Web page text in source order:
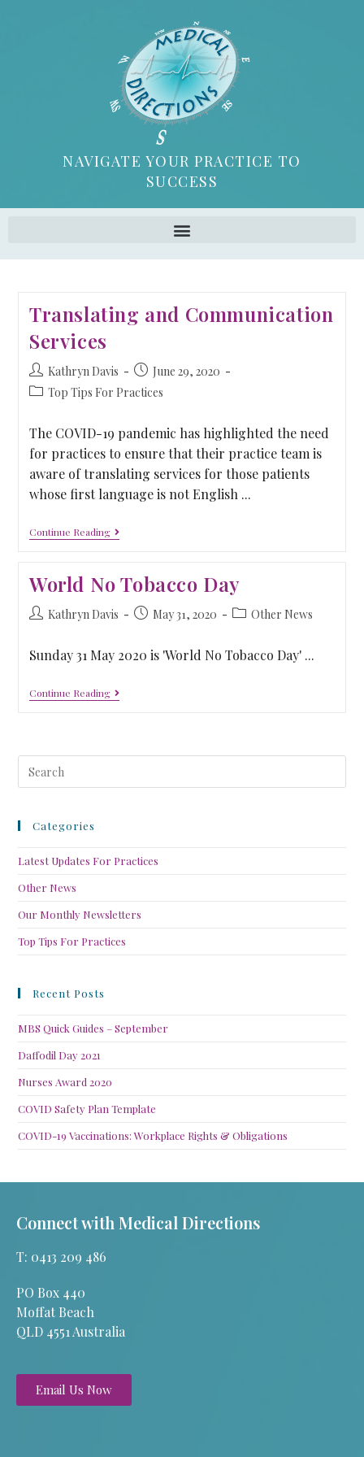
NAVIGATE YOUR PRACTICE TO
SUCCESS
Translating and Communication
Services
Kathryn Davis
June 29, 2020
Top Tips For Practices
The COVID-19 pandemic has highlighted the need
for practices to ensure that their practice team is
aware of translating services for those patients
whose first language is not English ...
Continue Reading
World No Tobacco Day
Kathryn Davis May 31, 2020 Other News
Sunday 31 May 2020 is 'World No Tobacco Day' ...
Continue Reading
Categories
Latest Updates For Practices
Other News
Our Monthly Newsletters
Top Tips For Practices
Recent Posts
MBS Quick Guides – September
Daffodil Day 2021
Nurses Award 2020
COVID Safety Plan Template
COVID-19 Vaccinations: Workplace Rights & Obligations
Connect with Medical Directions
T: 0413 209 486
PO Box 440
Moffat Beach
QLD 4551 Australia
Email Us Now